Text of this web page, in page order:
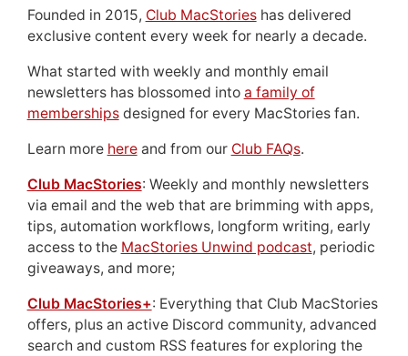
Founded in 2015, Club MacStorieshas delivered
exclusive content every week for nearly a decade.
What started with weekly and monthly email
newsletters has blossomed into a family of
membershipsdesigned for every MacStories fan.
Learn more hereand from our Club FAQs.
Club MacStories: Weekly and monthly newsletters
via email and the web that are brimming with apps,
tips, automation workflows, longform writing, early
access to the MacStories Unwind podcast, periodic
giveaways, and more;
Club MacStories+: Everything that Club MacStories
offers, plus an active Discord community, advanced
search and custom RSS features for exploring the